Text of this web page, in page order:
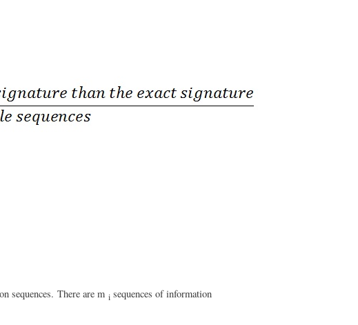
sequences. There are m i sequences of information